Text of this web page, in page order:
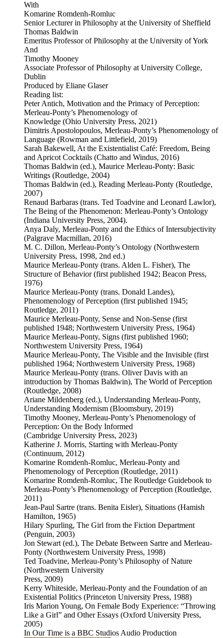
With
Komarine Romdenh-Romluc
Senior Lecturer in Philosophy at the University of Sheffield
Thomas Baldwin
Emeritus Professor of Philosophy at the University of York
And
Timothy Mooney
Associate Professor of Philosophy at University College,
Dublin
Produced by Eliane Glaser
Reading list:
Peter Antich, Motivation and the Primacy of Perception:
Merleau-Ponty’s Phenomenology of
Knowledge (Ohio University Press, 2021)
Dimitris Apostolopoulos, Merleau-Ponty’s Phenomenology of
Language (Rowman and Littlefield, 2019)
Sarah Bakewell, At the Existentialist Café: Freedom, Being
and Apricot Cocktails (Chatto and Windus, 2016)
Thomas Baldwin (ed.), Maurice Merleau-Ponty: Basic
Writings (Routledge, 2004)
Thomas Baldwin (ed.), Reading Merleau-Ponty (Routledge,
2007)
Renaud Barbaras (trans. Ted Toadvine and Leonard Lawlor),
The Being of the Phenomenon: Merleau-Ponty’s Ontology
(Indiana University Press, 2004).
Anya Daly, Merleau-Ponty and the Ethics of Intersubjectivity
(Palgrave Macmillan, 2016)
M. C. Dillon, Merleau-Ponty’s Ontology (Northwestern
University Press, 1998, 2nd ed.)
Maurice Merleau-Ponty (trans. Alden L. Fisher), The
Structure of Behavior (first published 1942; Beacon Press,
1976)
Maurice Merleau-Ponty (trans. Donald Landes),
Phenomenology of Perception (first published 1945;
Routledge, 2011)
Maurice Merleau-Ponty, Sense and Non-Sense (first
published 1948; Northwestern University Press, 1964)
Maurice Merleau-Ponty, Signs (first published 1960;
Northwestern University Press, 1964)
Maurice Merleau-Ponty, The Visible and the Invisible (first
published 1964; Northwestern University Press, 1968)
Maurice Merleau-Ponty (trans. Oliver Davis with an
introduction by Thomas Baldwin), The World of Perception
(Routledge, 2008)
Ariane Mildenberg (ed.), Understanding Merleau-Ponty,
Understanding Modernism (Bloomsbury, 2019)
Timothy Mooney, Merleau-Ponty’s Phenomenology of
Perception: On the Body Informed
(Cambridge University Press, 2023)
Katherine J. Morris, Starting with Merleau-Ponty
(Continuum, 2012)
Komarine Romdenh-Romluc, Merleau-Ponty and
Phenomenology of Perception (Routledge, 2011)
Komarine Romdenh-Romluc, The Routledge Guidebook to
Merleau-Ponty’s Phenomenology of Perception (Routledge,
2011)
Jean-Paul Sartre (trans. Benita Eisler), Situations (Hamish
Hamilton, 1965)
Hilary Spurling, The Girl from the Fiction Department
(Penguin, 2003)
Jon Stewart (ed.), The Debate Between Sartre and Merleau-
Ponty (Northwestern University Press, 1998)
Ted Toadvine, Merleau-Ponty’s Philosophy of Nature
(Northwestern University
Press, 2009)
Kerry Whiteside, Merleau-Ponty and the Foundation of an
Existential Politics (Princeton University Press, 1988)
Iris Marion Young, On Female Body Experience: “Throwing
Like a Girl” and Other Essays (Oxford University Press,
2005)
In Our Time is a BBC Studios Audio Production